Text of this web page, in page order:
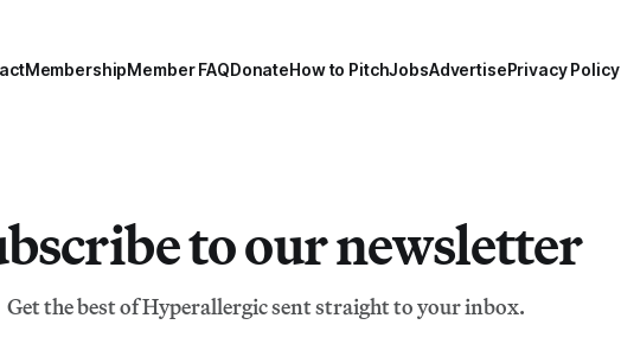
MembershipMember FAQDonateHow to PitchJobsAdvertisePrivacy Policy
to our newsletter
Get the best of Hyperallergic sent straight to your inbox.